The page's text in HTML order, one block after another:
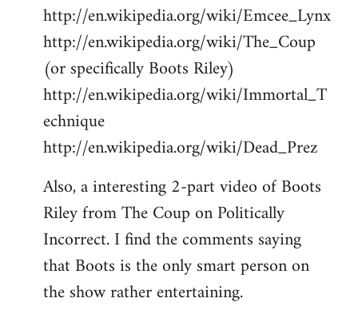
http://en.wikipedia.org/wiki/Emcee_Lynx
http://en.wikipedia.org/wiki/The_Coup
(or specifically Boots Riley)
http://en.wikipedia.org/wiki/Immortal_T
echnique
http://en.wikipedia.org/wiki/Dead_Prez
Also, a interesting 2-part video of Boots
Riley from The Coup on Politically
Incorrect. I find the comments saying
that Boots is the only smart person on
the show rather entertaining.